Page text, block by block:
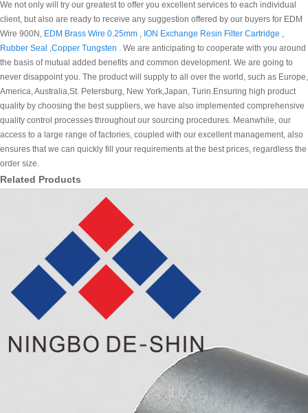
We not only will try our greatest to offer you excellent services to each individual
client, but also are ready to receive any suggestion offered by our buyers for EDM
Wire 900N, EDM Brass Wire 0.25mm , ION Exchange Resin Filter Cartridge ,
Rubber Seal ,Copper Tungsten . We are anticipating to cooperate with you around
the basis of mutual added benefits and common development. We are going to
never disappoint you. The product will supply to all over the world, such as Europe,
America, Australia,St. Petersburg, New York,Japan, Turin.Ensuring high product
quality by choosing the best suppliers, we have also implemented comprehensive
quality control processes throughout our sourcing procedures. Meanwhile, our
access to a large range of factories, coupled with our excellent management, also
ensures that we can quickly fill your requirements at the best prices, regardless the
order size.
Related Products